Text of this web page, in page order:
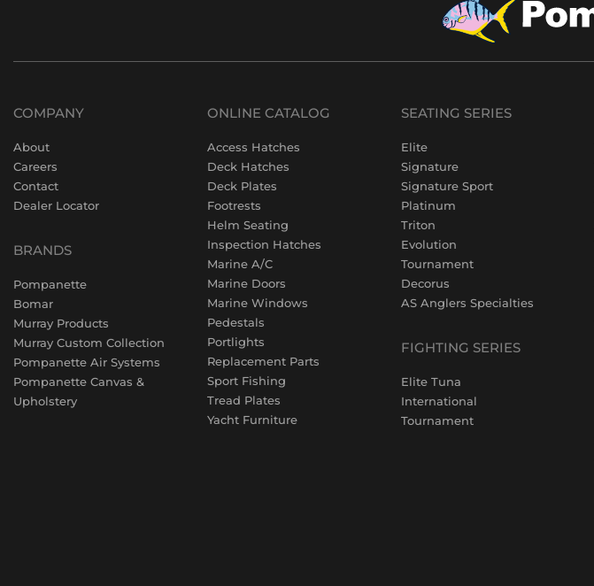
COMPANY
About
Careers
Contact
Dealer Locator
BRANDS
Pompanette
Bomar
Murray Products
Murray Custom Collection
Pompanette Air Systems
Pompanette Canvas &
Upholstery
ONLINE CATALOG
Access Hatches
Deck Hatches
Deck Plates
Footrests
Helm Seating
Inspection Hatches
Marine A/C
Marine Doors
Marine Windows
Pedestals
Portlights
Replacement Parts
Sport Fishing
Tread Plates
Yacht Furniture
SEATING SERIES
Elite
Signature
Signature Sport
Platinum
Triton
Evolution
Tournament
Decorus
AS Anglers Specialties
FIGHTING SERIES
Elite Tuna
International
Tournament